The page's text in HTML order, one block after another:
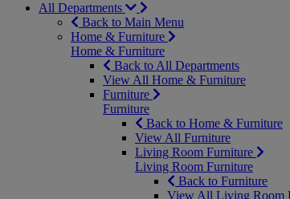
All Departments
Back to Main Menu
Home & Furniture
Home & Furniture
Back to All Departments
View All Home & Furniture
Furniture
Furniture
Back to Home & Furniture
View All Furniture
Living Room Furniture
Living Room Furniture
Back to Furniture
View All Living Room